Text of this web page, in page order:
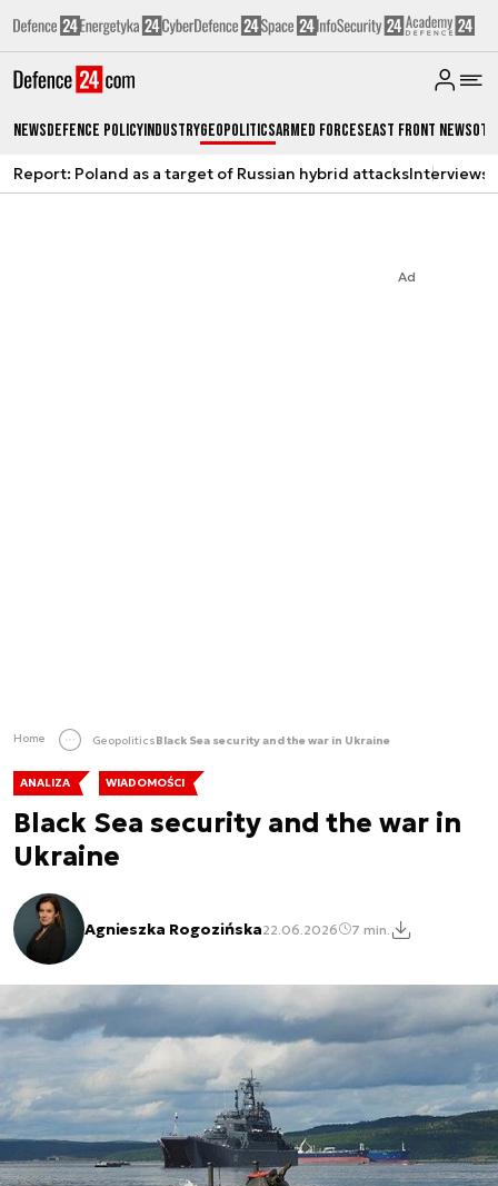
NewsDefence PolicyIndustryGeopoliticsArmed ForcesEast Front News
Report: Poland as a target of Russian hybrid attacksInterviews
Ad
Home GeopoliticsBlack Sea security and the war in Ukraine
ANALIZA WIADOMOŚCI
Black Sea security and the war in
Ukraine
Agnieszka Rogozińska22.06.2026 7 min.